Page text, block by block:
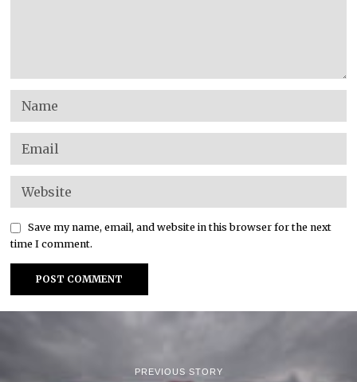
Save my name, email, and website in this browser for the next
time I comment.
PREVIOUS STORY